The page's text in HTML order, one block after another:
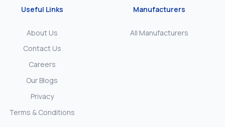
Useful Links
About Us
Contact Us
Careers
Our Blogs
Privacy
Terms & Conditions
Manufacturers
All Manufacturers